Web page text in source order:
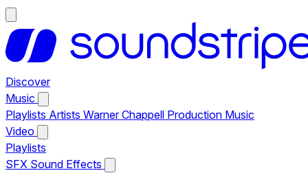
Discover
Music
Playlists Artists Warner Chappell Production Music
Video
Playlists
SFX Sound Effects